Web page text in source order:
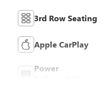
3rd Row Seating
Apple CarPlay
Power